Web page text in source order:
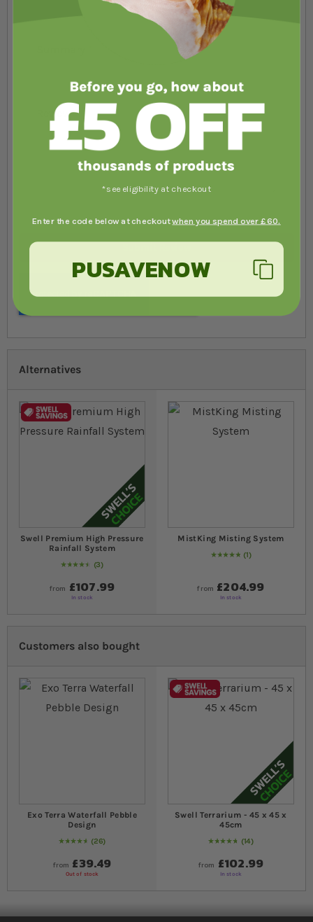
Review
Alternatives
Swell Premium High Pressure
Rainfall System
Rating:
93
% of100
3
from £107.99
In stock
MistKing Misting System
Rating:
100
% of100
1
from £204.99
In stock
Customers also bought
Exo Terra Waterfall Pebble
Design
Rating:
95
% of100
26
from £39.49
Out of stock
Swell Terrarium - 45 x 45 x
45cm
Rating:
97
% of100
14
from £102.99
In stock
*see eligibility at checkout
Enter the code below at checkoutwhen you spend over £60.
PUSAVENOW